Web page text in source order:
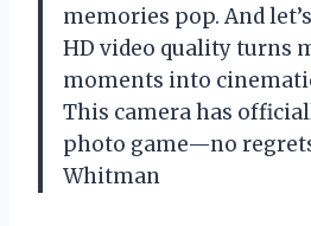
memories pop. And
HD video quality turns
moments into
This camera has
photo game—no
Whitman